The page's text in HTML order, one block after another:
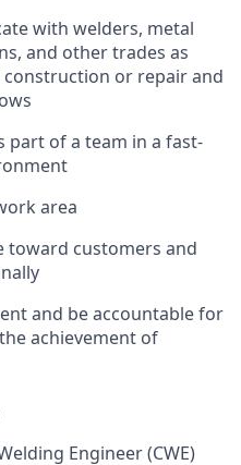
with welders, metal
and other trades as
or repair and
part of a team in a fast-
area
toward customers and
and be accountable for
achievement of
Engineer (CWE)